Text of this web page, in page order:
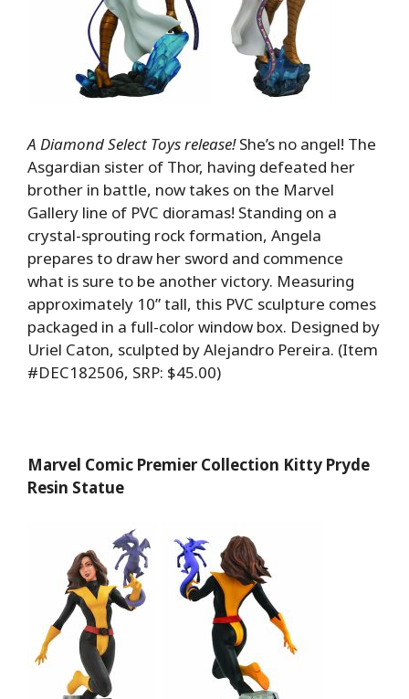
A Diamond Select Toys release!She’s no angel! The
Asgardian sister of Thor, having defeated her
brother in battle, now takes on the Marvel
Gallery line of PVC dioramas! Standing on a
crystal-sprouting rock formation, Angela
prepares to draw her sword and commence
what is sure to be another victory. Measuring
approximately 10” tall, this PVC sculpture comes
packaged in a full-color window box. Designed by
Uriel Caton, sculpted by Alejandro Pereira. (Item
#DEC182506, SRP: $45.00)
Marvel Comic Premier Collection Kitty Pryde
Resin Statue